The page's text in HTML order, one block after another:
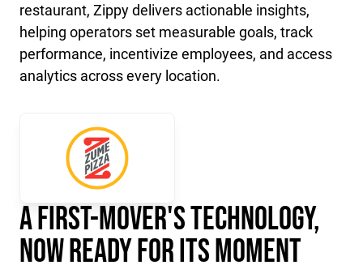
restaurant, Zippy delivers actionable insights,
helping operators set measurable goals, track
performance, incentivize employees, and access
analytics across every location.
A First-Mover's Technology,
Now Ready for Its Moment